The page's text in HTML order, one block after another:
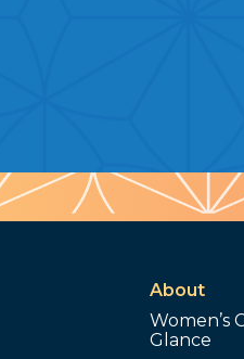
About
Women’s
Glance